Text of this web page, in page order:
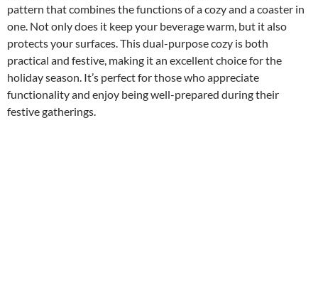
pattern that combines the functions of a cozy and a coaster in
one. Not only does it keep your beverage warm, but it also
protects your surfaces. This dual-purpose cozy is both
practical and festive, making it an excellent choice for the
holiday season. It’s perfect for those who appreciate
functionality and enjoy being well-prepared during their
festive gatherings.